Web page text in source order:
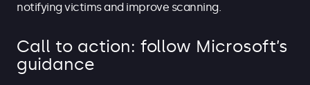
notifying victims and improve scanning.
Call to action: follow Microsoft’s
guidance